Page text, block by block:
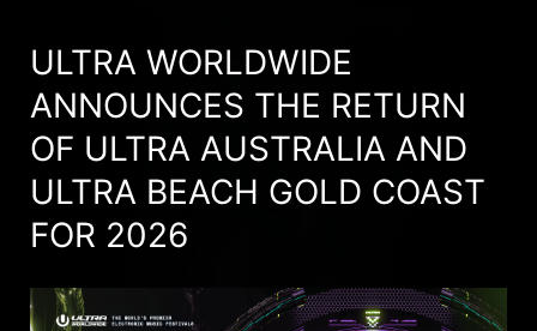
ULTRA WORLDWIDE
ANNOUNCES THE RETURN
OF ULTRA AUSTRALIA AND
ULTRA BEACH GOLD COAST
FOR 2026